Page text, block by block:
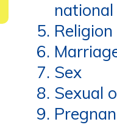
Sex
Sexual